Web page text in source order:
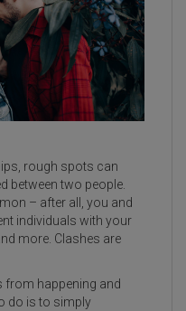
rough spots can
between two people.
– after all, you and
individuals with your
more. Clashes are
from happening and
do is to simply